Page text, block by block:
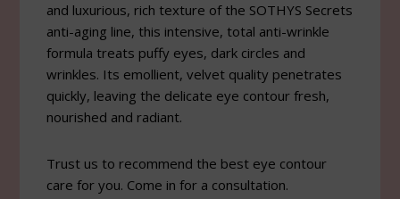
and luxurious, rich texture of the SOTHYS Secrets
anti-aging line, this intensive, total anti-wrinkle
formula treats puffy eyes, dark circles and
wrinkles. Its emollient, velvet quality penetrates
quickly, leaving the delicate eye contour fresh,
nourished and radiant.
Trust us to recommend the best eye contour
care for you. Come in for a consultation.